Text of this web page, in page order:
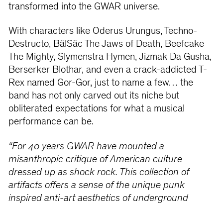
transformed into the GWAR universe.
With characters like Oderus Urungus, Techno-
Destructo, BälSäc The Jaws of Death, Beefcake
The Mighty, Slymenstra Hymen, Jizmak Da Gusha,
Berserker Blothar, and even a crack-addicted T-
Rex named Gor-Gor, just to name a few… the
band has not only carved out its niche but
obliterated expectations for what a musical
performance can be.
“For 40 years GWAR have mounted a
misanthropic critique of American culture
dressed up as shock rock. This collection of
artifacts offers a sense of the unique punk
inspired anti-art aesthetics of underground